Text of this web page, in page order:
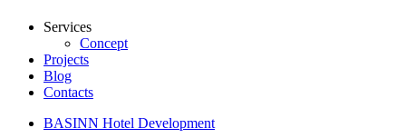
Services
Concept
Projects
Blog
Contacts
BASINN Hotel Development